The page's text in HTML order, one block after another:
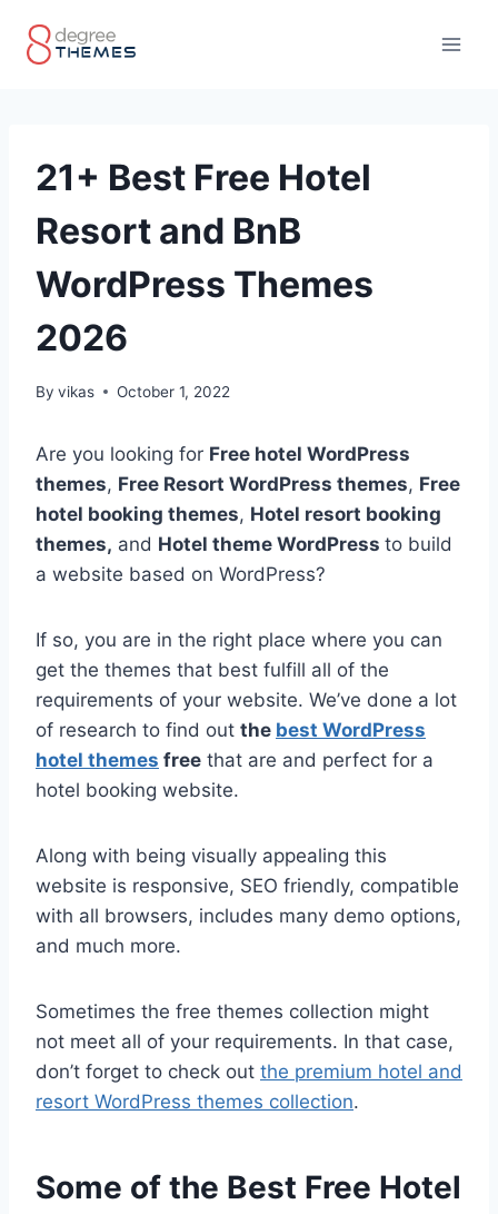
21+ Best Free Hotel
Resort and BnB
WordPress Themes
2026
By vikas October 1, 2022
Are you looking for Free hotel WordPress
themes, Free Resort WordPress themes, Free
hotel booking themes, Hotel resort booking
themes, and Hotel theme WordPress to build
a website based on WordPress?
If so, you are in the right place where you can
get the themes that best fulfill all of the
requirements of your website. We’ve done a lot
of research to find out the best WordPress
hotel themes free that are and perfect for a
hotel booking website.
Along with being visually appealing this
website is responsive, SEO friendly, compatible
with all browsers, includes many demo options,
and much more.
Sometimes the free themes collection might
not meet all of your requirements. In that case,
don’t forget to check out the premium hotel and
resort WordPress themes collection.
Some of the Best Free Hotel